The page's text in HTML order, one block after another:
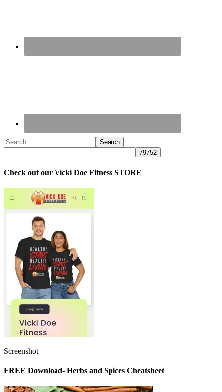
Check out our Vicki Doe Fitness STORE
Screenshot
FREE Download- Herbs and Spices Cheatsheet